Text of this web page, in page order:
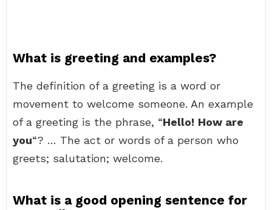
What is greeting and examples?
The definition of a greeting is a word or
movement to welcome someone. An example
of a greeting is the phrase, “Hello! How are
you“? … The act or words of a person who
greets; salutation; welcome.
What is a good opening sentence for